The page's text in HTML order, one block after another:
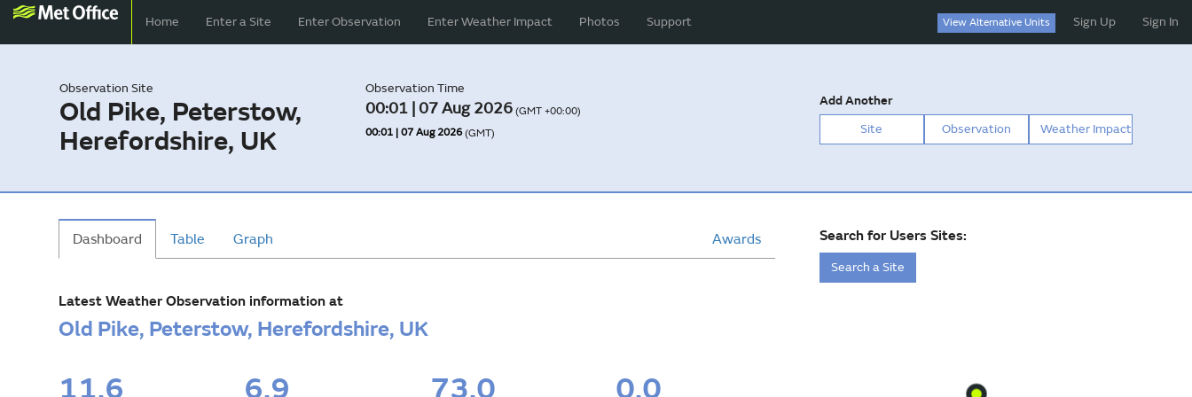
Home Enter a Site Enter Observation Enter Weather Impact Photos Support Sign Up Sign In
View Alternative Units
Observation Site
Old Pike, Peterstow,
Herefordshire, UK
Observation Time
00:01 | 07 Aug 2026 (GMT +00:00)
00:01 | 07 Aug 2026 (GMT)
Add Another
Site
Observation Weather Impact
Dashboard Table Graph Awards
Latest Weather Observation information at
Old Pike, Peterstow, Herefordshire, UK
11.6 6.9 73.0 0.0
Search for Users Sites:
Search a Site